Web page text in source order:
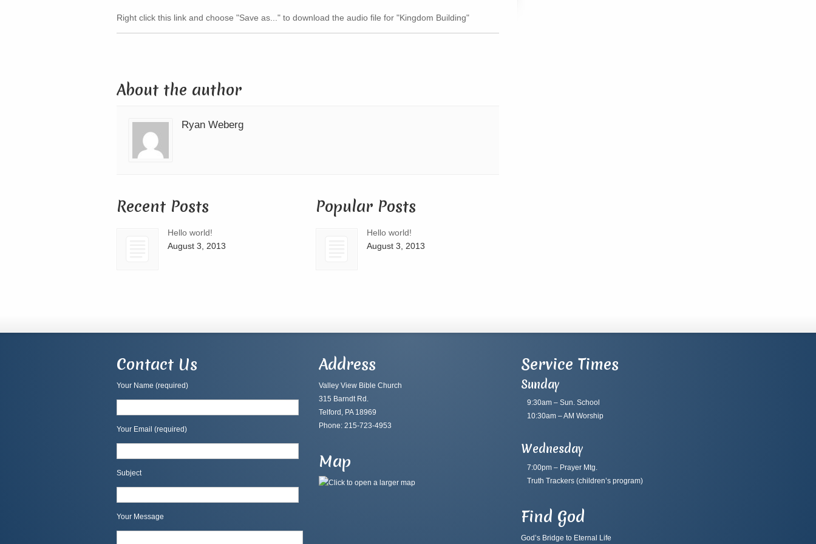
keys
to
Right click this link and choose "Save as..." to download the audio file for "Kingdom Building"
About the author
Ryan Weberg
Recent Posts
Hello world!
August 3, 2013
Popular Posts
Hello world!
August 3, 2013
Contact Us
Your Name (required)
Your Email (required)
Subject
Your Message
Address
Valley View Bible Church
315 Barndt Rd.
Telford, PA 18969
Phone: 215-723-4953
Map
Service Times
Sunday
9:30am – Sun. School
10:30am – AM Worship
Wednesday
7:00pm – Prayer Mtg.
Truth Trackers(children’s program)
Find God
God’s Bridge to Eternal Life